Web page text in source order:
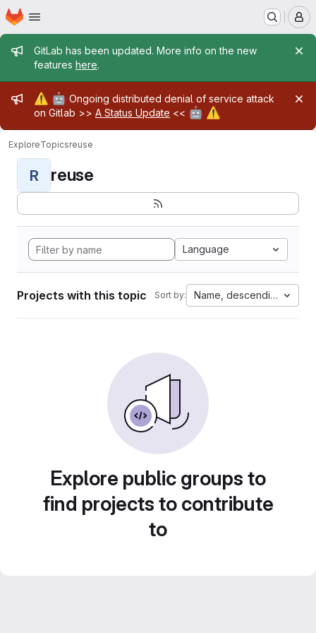
Skip to main content
Homepage
Admin message
GitLab has been updated. More info on the new
features here.
Admin message
⚠️ 🤖 Ongoing distributed denial of service attack
on Gitlab >> A Status Update << 🤖 ⚠️
ExploreTopicsreuse
R reuse
Language
Projects with this topic Sort by: Name, descending
Explore public groups to
find projects to contribute
to